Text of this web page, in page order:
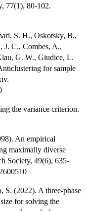
77(1), 80-102.
S. H., Oskotsky, B.,
C., Combes, A.,
G. W., Giudice, L.
for sample
the variance criterion.
An empirical
maximally diverse
Society, 49(6), 635-
(2022). A three-phase
for solving the